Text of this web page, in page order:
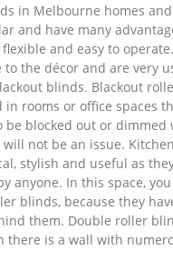
in Melbourne homes
and have many
and easy to
to the décor and are very
blinds. Blackout
in rooms or office spaces
be blocked out or dimmed
not be an issue.
stylish and useful as
anyone. In this space,
blinds, because they
them. Double roller
there is a wall with